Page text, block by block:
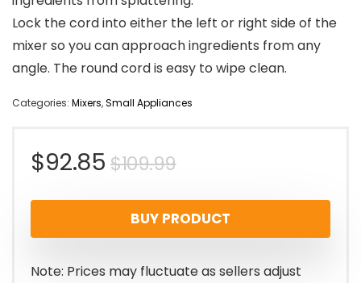
Lock the cord into either the left or right side of the
mixer so you can approach ingredients from any
angle. The round cord is easy to wipe clean.
Categories: Mixers,Small Appliances
$109.99Original
price
was:
$109.99.
$92.85
Current
price
is:
$92.85.
BUY PRODUCT
Note: Prices may fluctuate as sellers adjust